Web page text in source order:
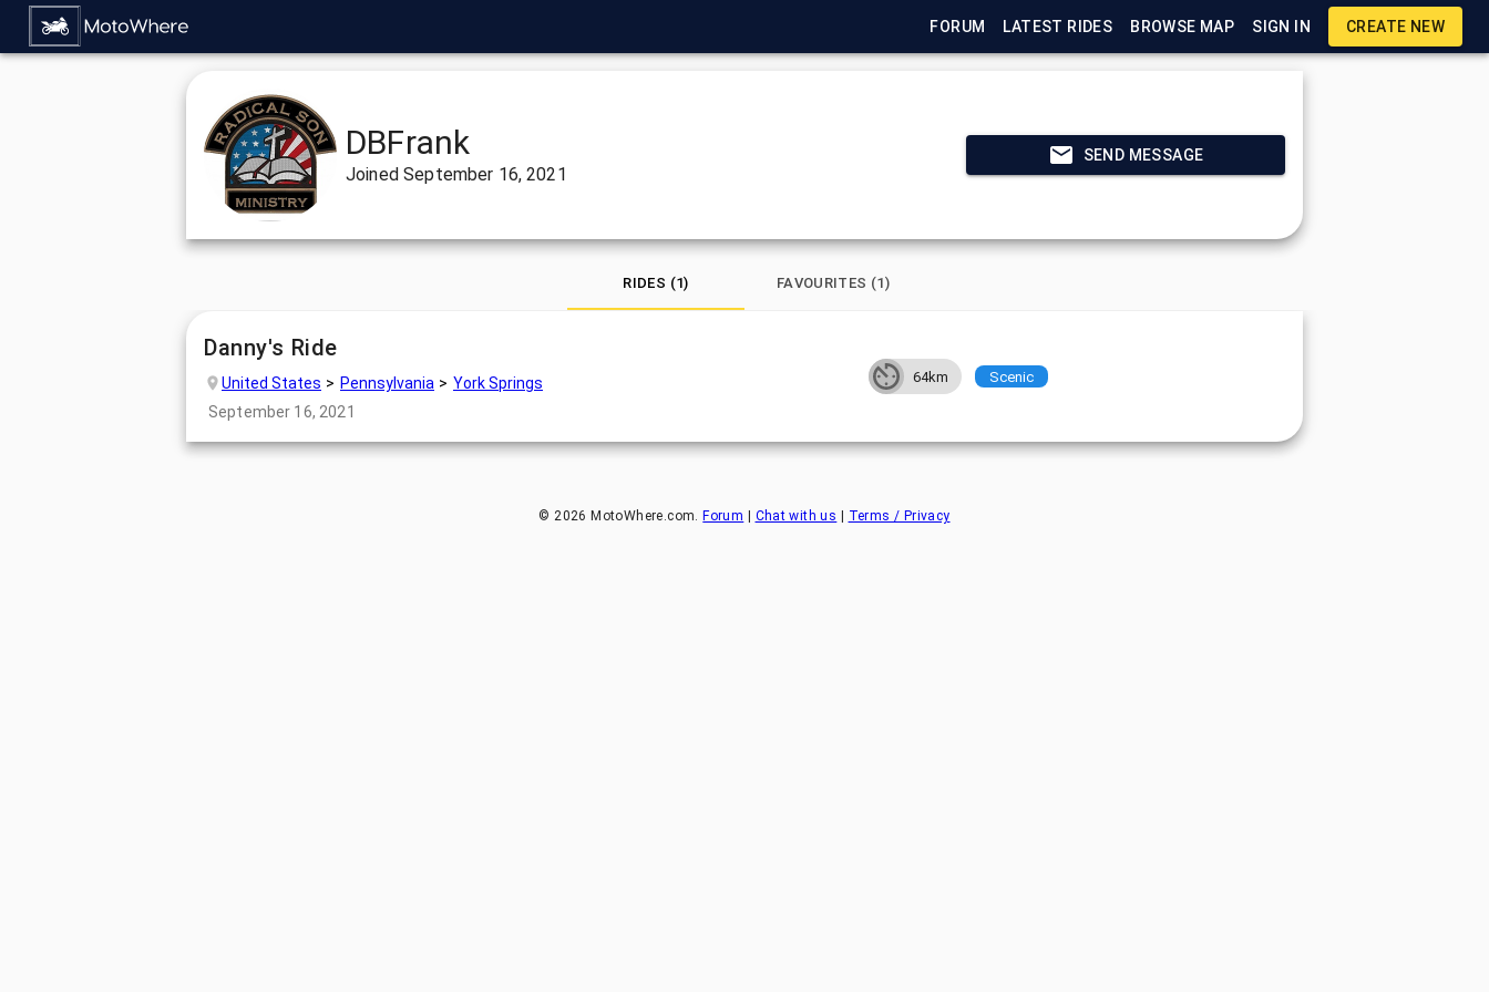
FORUM LATEST RIDES BROWSE MAP SIGN IN CREATE NEW
DBFrank
JoinedSeptember 16, 2021
SEND MESSAGE
RIDES (1) FAVOURITES (1)
Danny's Ride
United States Pennsylvania
York Springs
September 16, 2021
64km Scenic
©2026 MotoWhere.com. Forum Chat with us Terms / Privacy